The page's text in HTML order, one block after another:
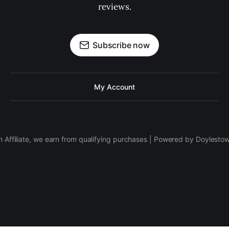
reviews.
Subscribe now
My Account
Affiliate, we earn from qualifying purchases | Powered by